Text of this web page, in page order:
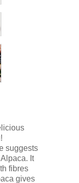
suggests
It
fibres
gives